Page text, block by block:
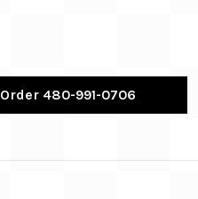
480-991-0706